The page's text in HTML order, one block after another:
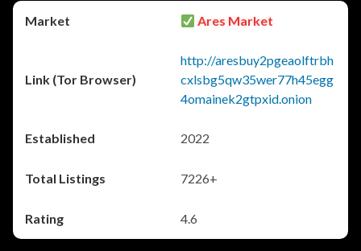
Ares Market
http://aresbuy2pgeaolftrbh
cxlsbg5qw35wer77h45egg
4omainek2gtpxid.onion
2022
7226+
4.6